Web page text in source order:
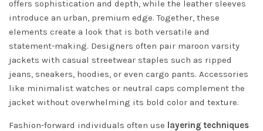
offers sophistication and depth, while the leather sleeves
introduce an urban, premium edge. Together, these
elements create a look that is both versatile and
statement-making. Designers often pair maroon varsity
jackets with casual streetwear staples such as ripped
jeans, sneakers, hoodies, or even cargo pants. Accessories
like minimalist watches or neutral caps complement the
jacket without overwhelming its bold color and texture.
Fashion-forward individuals often use layering techniques